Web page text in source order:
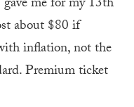
about $80 if
inflation, not the
Premium ticket